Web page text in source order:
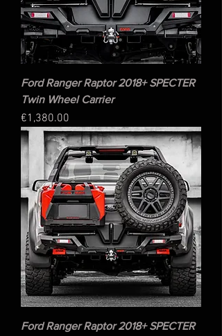
Ford Ranger Raptor 2018+ SPECTER
Twin Wheel Carrier
Price
€1,380.00
Ford Ranger Raptor 2018+ SPECTER